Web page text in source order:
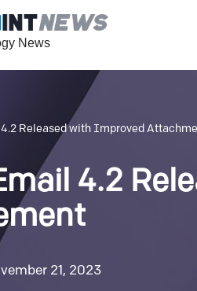
News
Released with Improved
4.2
21, 2023